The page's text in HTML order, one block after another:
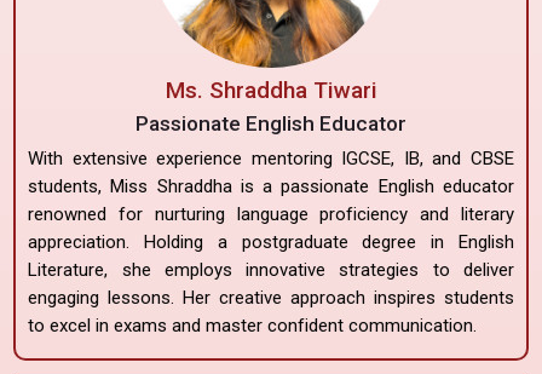
Ms. Shraddha Tiwari
Passionate English Educator
With extensive experience mentoring IGCSE, IB, and CBSE
students, Miss Shraddha is a passionate English educator
renowned for nurturing language proficiency and literary
appreciation. Holding a postgraduate degree in English
Literature, she employs innovative strategies to deliver
engaging lessons. Her creative approach inspires students
to excel in exams and master confident communication.